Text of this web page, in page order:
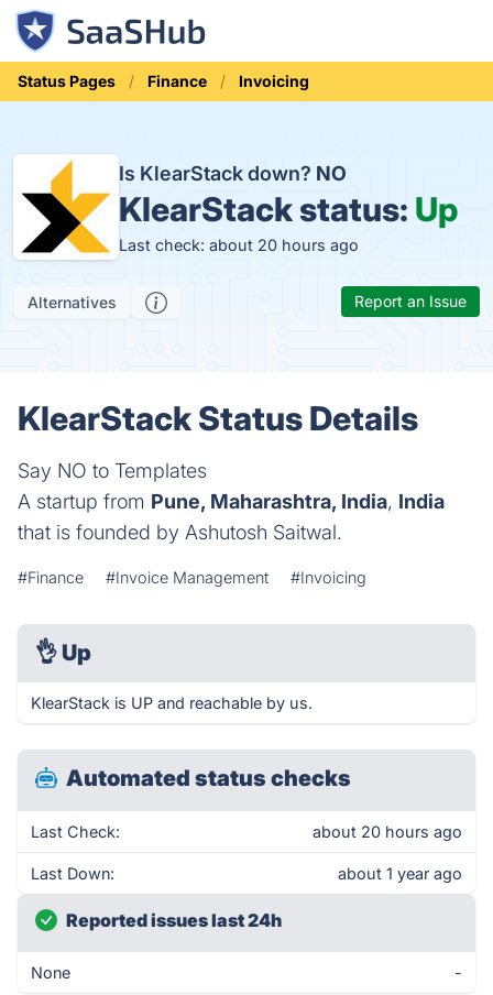
Status Pages Finance Invoicing
Is KlearStack down? NO
KlearStack status: Up
Last check: about 20 hours ago
Alternatives Report an Issue
KlearStack Status Details
Say NO to Templates
A startup from Pune, Maharashtra, India, India
that is founded by Ashutosh Saitwal.
#Finance #Invoice Management #Invoicing
👌 Up
KlearStack is UP and reachable by us.
Automated status checks
Last Check: about 20 hours ago
Last Down: about 1 year ago
Reported issues last 24h
None -